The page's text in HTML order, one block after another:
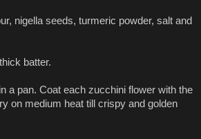
nigella seeds, turmeric powder, salt and
batter.
a pan. Coat each zucchini flower with the
on medium heat till crispy and golden